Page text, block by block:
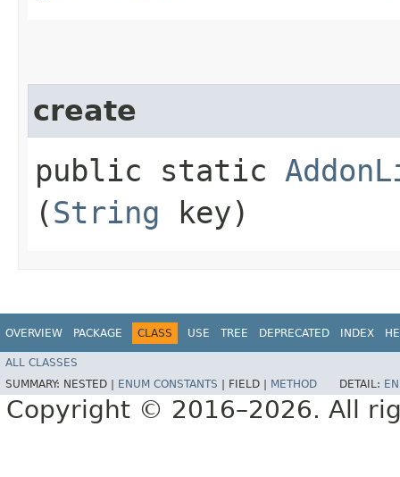
create
public static
(String key)
OVERVIEW PACKAGE CLASS USE TREE DEPRECATED INDEX
ALL CLASSES
SUMMARY: NESTED | ENUM CONSTANTS FIELD | METHOD DETAIL:
Copyright © 2016–2026. All